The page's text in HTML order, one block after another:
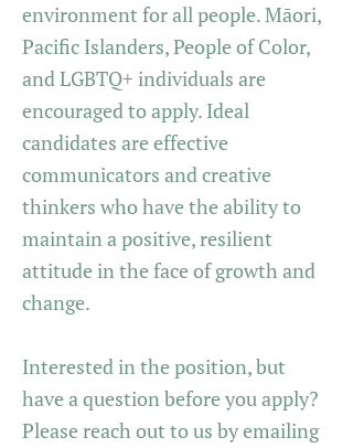
environment for all people. Māori,
Pacific Islanders, People of Color,
and LGBTQ+ individuals are
encouraged to apply. Ideal
candidates are effective
communicators and creative
thinkers who have the ability to
maintain a positive, resilient
attitude in the face of growth and
change.
Interested in the position, but
have a question before you apply?
Please reach out to us by emailing